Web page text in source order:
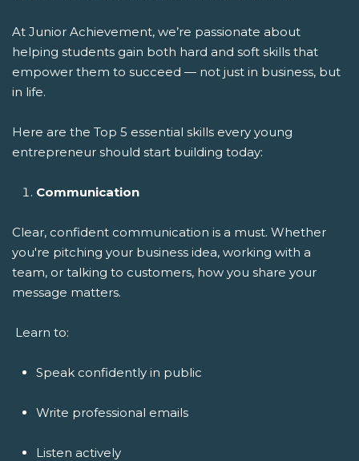
At Junior Achievement, we’re passionate about
helping students gain both hard and soft skills that
empower them to succeed — not just in business, but
in life.
Here are the Top 5 essential skills every young
entrepreneur should start building today:
Communication
Clear, confident communication is a must. Whether
you're pitching your business idea, working with a
team, or talking to customers, how you share your
message matters.
Learn to:
Speak confidently in public
Write professional emails
Listen actively